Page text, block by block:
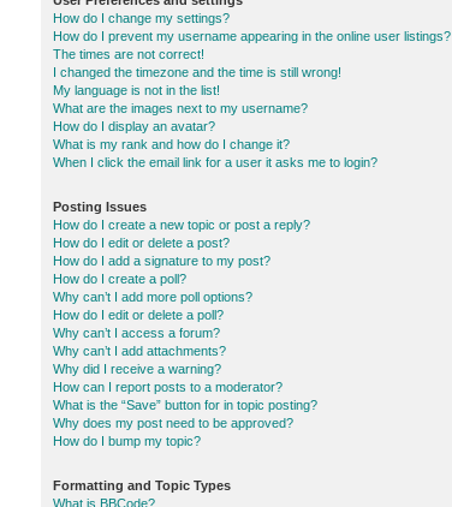
How do I change my settings?
How do I prevent my username appearing in the online user listings?
The times are not correct!
I changed the timezone and the time is still wrong!
My language is not in the list!
What are the images next to my username?
How do I display an avatar?
What is my rank and how do I change it?
When I click the email link for a user it asks me to login?
Posting Issues
How do I create a new topic or post a reply?
How do I edit or delete a post?
How do I add a signature to my post?
How do I create a poll?
Why can’t I add more poll options?
How do I edit or delete a poll?
Why can’t I access a forum?
Why can’t I add attachments?
Why did I receive a warning?
How can I report posts to a moderator?
What is the “Save” button for in topic posting?
Why does my post need to be approved?
How do I bump my topic?
Formatting and Topic Types
What is BBCode?